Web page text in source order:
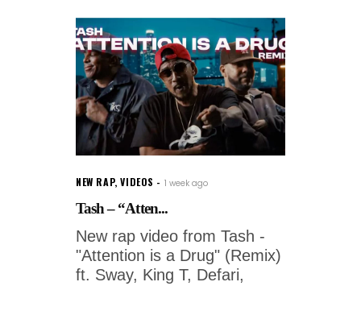
NEW RAP,VIDEOS 1 week ago
Tash – “Atten...
New rap video from Tash -
"Attention is a Drug" (Remix)
ft. Sway, King T, Defari,